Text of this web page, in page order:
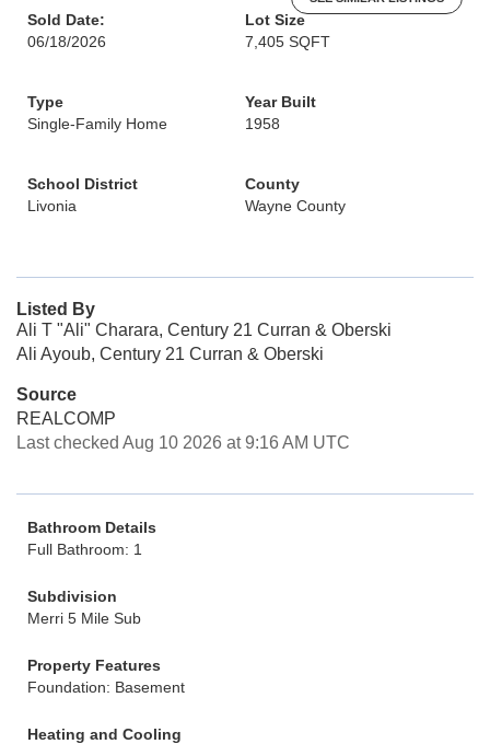
Sold Date:
06/18/2026
Lot Size
7,405 SQFT
Type
Single-Family Home
Year Built
1958
School District
Livonia
County
Wayne County
Listed By
Ali T "Ali" Charara, Century 21 Curran & Oberski
Ali Ayoub, Century 21 Curran & Oberski
Source
REALCOMP
Last checked Aug 10 2026 at 9:16 AM UTC
Bathroom Details
Full Bathroom: 1
Subdivision
Merri 5 Mile Sub
Property Features
Foundation: Basement
Heating and Cooling